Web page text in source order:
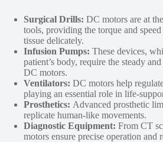
Surgical Drills: DC motors are at
tools, providing the torque and
tissue delicately.
Infusion Pumps: These devices,
patient’s body, require the steady
DC motors.
Ventilators: DC motors help
playing an essential role in life-
Prosthetics: Advanced prosthetic
replicate human-like movements.
Diagnostic Equipment: From CT
motors ensure precise operation and